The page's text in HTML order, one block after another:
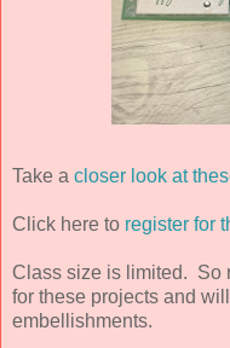
Take a closer look at
Click here to register for
Class size is limited. So
for these projects and
embellishments.